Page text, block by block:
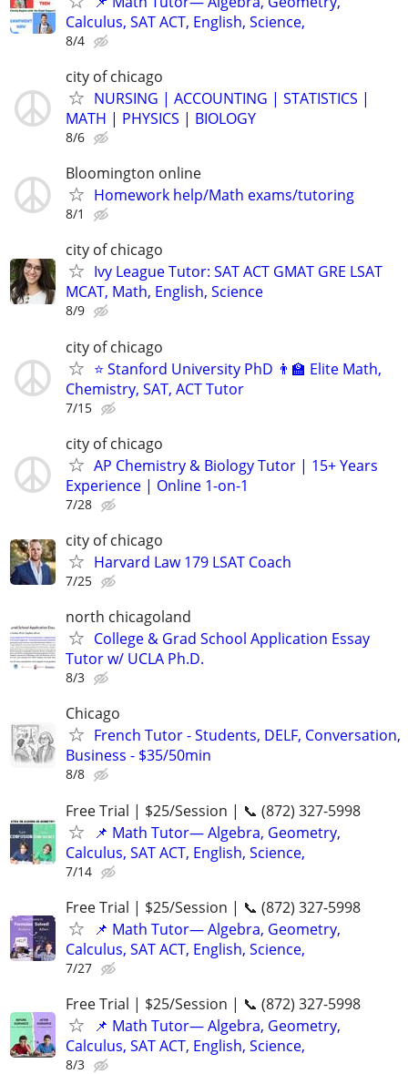
Calculus, SAT ACT, English, Science,
8/4
city of chicago
NURSING | ACCOUNTING | STATISTICS |
MATH | PHYSICS | BIOLOGY
8/6
Bloomington online
Homework help/Math exams/tutoring
8/1
city of chicago
Ivy League Tutor: SAT ACT GMAT GRE LSAT
MCAT, Math, English, Science
8/9
city of chicago
⭐ Stanford University PhD 👨‍🏫 Elite Math,
Chemistry, SAT, ACT Tutor
7/15
city of chicago
AP Chemistry & Biology Tutor | 15+ Years
Experience | Online 1-on-1
7/28
city of chicago
Harvard Law 179 LSAT Coach
7/25
north chicagoland
College & Grad School Application Essay
Tutor w/ UCLA Ph.D.
8/3
Chicago
French Tutor - Students, DELF, Conversation,
Business - $35/50min
8/8
Free Trial | $25/Session | 📞 (872) 327-5998
📌 Math Tutor— Algebra, Geometry,
Calculus, SAT ACT, English, Science,
7/14
Free Trial | $25/Session | 📞 (872) 327-5998
📌 Math Tutor— Algebra, Geometry,
Calculus, SAT ACT, English, Science,
7/27
Free Trial | $25/Session | 📞 (872) 327-5998
📌 Math Tutor— Algebra, Geometry,
Calculus, SAT ACT, English, Science,
8/3